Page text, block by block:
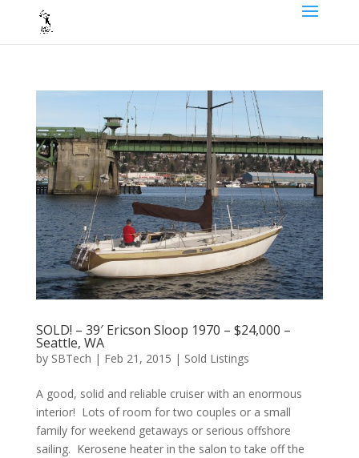
SOLD! – 39′ Ericson Sloop 1970 – $24,000 –
Seattle, WA
by SBTech | Feb 21, 2015 | Sold Listings
A good, solid and reliable cruiser with an enormous
interior! Lots of room for two couples or a small
family for weekend getaways or serious offshore
sailing. Kerosene heater in the salon to take off the